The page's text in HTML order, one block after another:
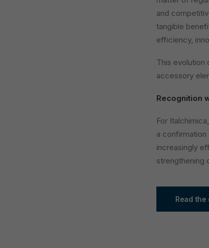
and
tangible
efficiency,
This evolution
accessory
Recognition
For
a
increasingly
strengthening
Read